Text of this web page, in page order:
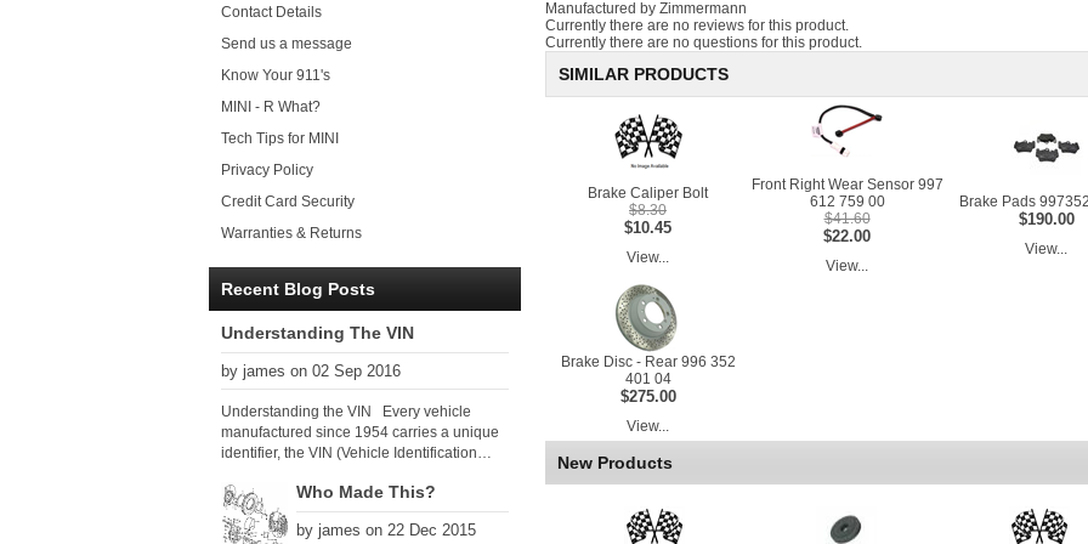
Contact Details
Send us a message
Know Your 911's
MINI - R What?
Tech Tips for MINI
Privacy Policy
Credit Card Security
Warranties & Returns
Recent Blog Posts
Understanding The VIN
by james on 02 Sep 2016
Understanding the VIN Every vehicle
manufactured since 1954 carries a unique
identifier, the VIN (Vehicle Identification
global VIN standard so that all VIN’s follow
the same format. The VIN, as its name
suggests, identifies the car uniquely, and
Who Made This?
by james on 22 Dec 2015
Manufactured by Zimmermann
Currently there are no reviews for this product.
Currently there are no questions for this product.
SIMILAR PRODUCTS
Brake Caliper Bolt
$8.30
$10.45
View...
Front Right Wear Sensor 997
612 759 00
$41.60
$22.00
View...
Brake Pads
$190.00
View...
Brake Disc - Rear 996 352
401 04
$275.00
View...
New Products